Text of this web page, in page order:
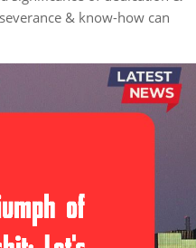
& know-how can